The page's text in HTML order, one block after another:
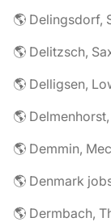
🌎 Delingsdorf,
🌎 Delitzsch,
🌎 Delligsen,
🌎
🌎 Demmin,
🌎 Denmark
🌎 Dermbach,